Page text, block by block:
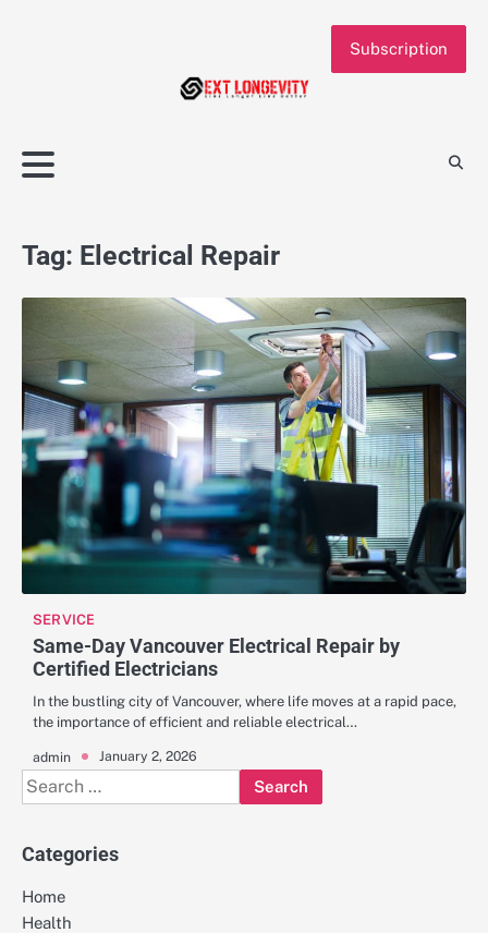
Subscription
Tag: Electrical Repair
SERVICE
Same-Day Vancouver Electrical Repair by
Certified Electricians
In the bustling city of Vancouver, where life moves at a rapid pace,
the importance of efficient and reliable electrical…
admin January 2, 2026
Search
for:
Categories
Home
Health